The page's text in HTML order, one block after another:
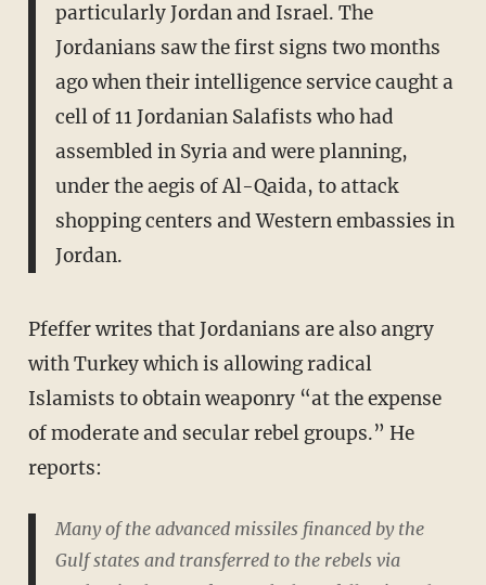
particularly Jordan and Israel. The
Jordanians saw the first signs two months
ago when their intelligence service caught a
cell of 11 Jordanian Salafists who had
assembled in Syria and were planning,
under the aegis of Al-Qaida, to attack
shopping centers and Western embassies in
Jordan.
Pfeffer writes that Jordanians are also angry
with Turkey which is allowing radical
Islamists to obtain weaponry “at the expense
of moderate and secular rebel groups.” He
reports:
Many of the advanced missiles financed by the
Gulf states and transferred to the rebels via